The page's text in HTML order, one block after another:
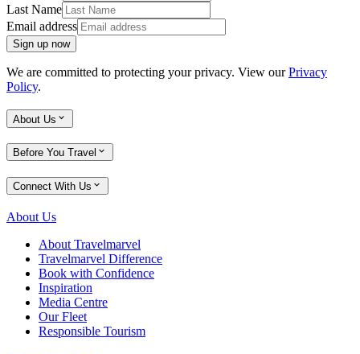
Last Name
Email address
Sign up now
We are committed to protecting your privacy. View ourPrivacy
Policy.
About Us
Before You Travel
Connect With Us
About Us
About Travelmarvel
Travelmarvel Difference
Book with Confidence
Inspiration
Media Centre
Our Fleet
Responsible Tourism